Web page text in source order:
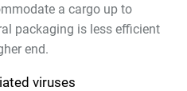
a cargo up to
packaging is less efficient
end.
viruses